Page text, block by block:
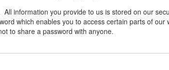
All information you provide to us is stored on our
which enables you to access certain parts of
to share a password with anyone.